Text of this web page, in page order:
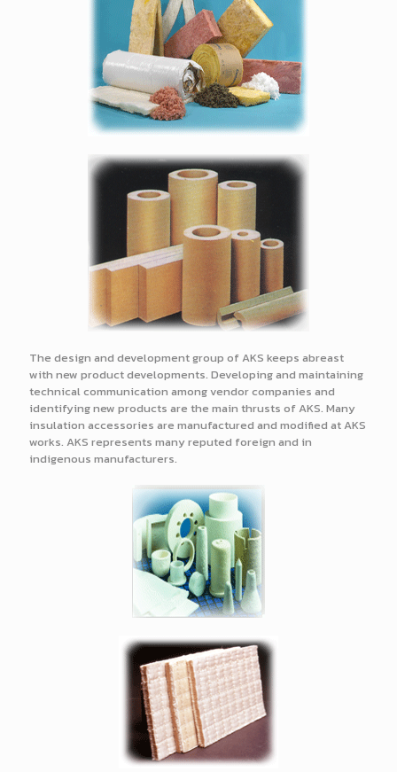
The design and development group of AKS keeps abreast
with new product developments. Developing and maintaining
technical communication among vendor companies and
identifying new products are the main thrusts of AKS. Many
insulation accessories are manufactured and modified at AKS
works. AKS represents many reputed foreign and in
indigenous manufacturers.